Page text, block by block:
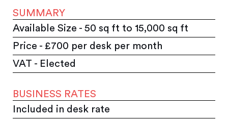
SUMMARY
Available Size - 50 sq ft to 15,000 sq ft
Price - £700 per desk per month
VAT - Elected
BUSINESS RATES
Included in desk rate